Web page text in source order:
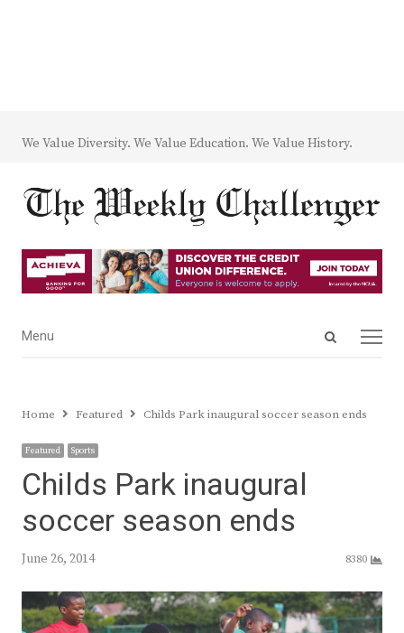
We Value Diversity. We Value Education. We Value History.
Open
Menu
Menu
Home Featured Childs Park inaugural soccer season ends
Featured Sports
Childs Park inaugural
soccer season ends
June 26, 2014 8380